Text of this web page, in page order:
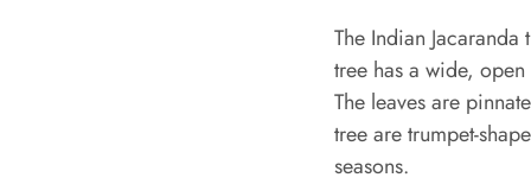
The Indian
tree has a wide,
The leaves are
tree are trumpet-
seasons.